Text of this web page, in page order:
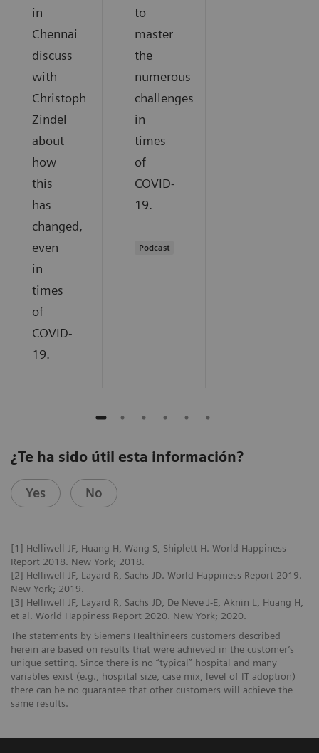
in
Chennai
discuss
with
Christoph
Zindel
about
how
this
has
changed,
even
in
times
of
COVID-
19.
to
master
the
numerous
challenges
in
times
of
COVID-
19.
Podcast
¿Te ha sido útil esta información?
Yes No
[1] Helliwell JF, Huang H, Wang S, Shiplett H. World Happiness
Report 2018. New York; 2018.
[2] Helliwell JF, Layard R, Sachs JD. World Happiness Report 2019.
New York; 2019.
[3] Helliwell JF, Layard R, Sachs JD, De Neve J-E, Aknin L, Huang H,
et al. World Happiness Report 2020. New York; 2020.
The statements by Siemens Healthineers customers described
herein are based on results that were achieved in the customer’s
unique setting. Since there is no “typical” hospital and many
variables exist (e.g., hospital size, case mix, level of IT adoption)
there can be no guarantee that other customers will achieve the
same results.